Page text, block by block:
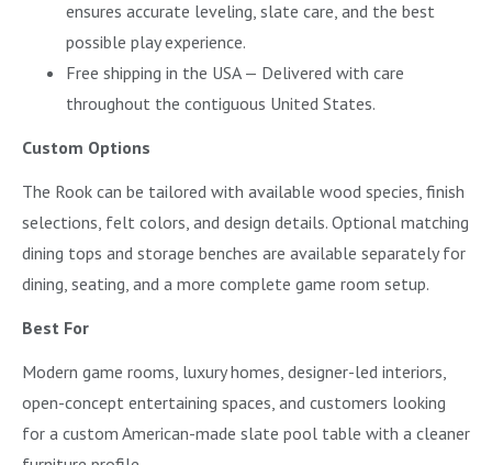
ensures accurate leveling, slate care, and the best
possible play experience.
Free shipping in the USA — Delivered with care
throughout the contiguous United States.
Custom Options
The Rook can be tailored with available wood species, finish
selections, felt colors, and design details. Optional matching
dining tops and storage benches are available separately for
dining, seating, and a more complete game room setup.
Best For
Modern game rooms, luxury homes, designer-led interiors,
open-concept entertaining spaces, and customers looking
for a custom American-made slate pool table with a cleaner